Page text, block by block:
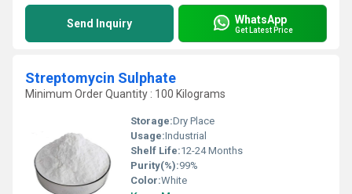
Send Inquiry WhatsApp
Get Latest Price
Streptomycin Sulphate
Minimum Order Quantity : 100 Kilograms
Storage:Dry Place
Usage:Industrial
Shelf Life:12-24 Months
Purity(%):99%
Color:White